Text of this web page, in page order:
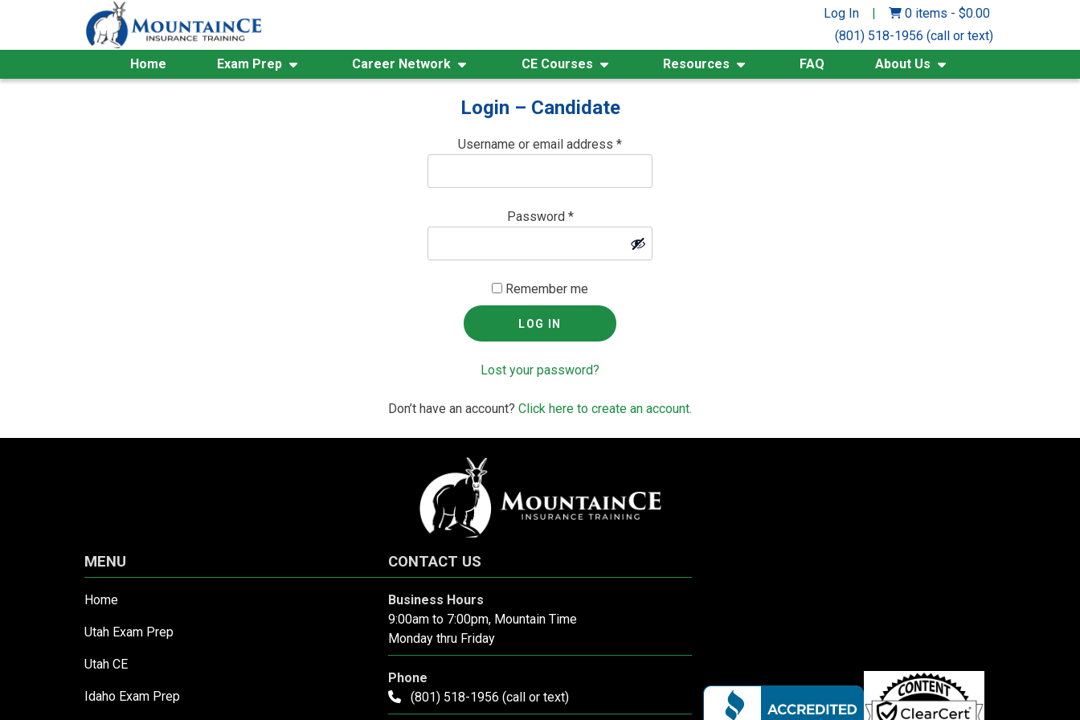
content
Log In | 0 items - $0.00
(801) 518-1956 (call or text)
Home
Exam Prep Career Network CE Courses Resources FAQ About Us
Login – Candidate
Username or email address *
Password *
Remember me
LOG IN
Lost your password?
Don’t have an account? Click here to create an account.
MENU
Home
Utah Exam Prep
Utah CE
Idaho Exam Prep
CONTACT US
Business Hours
9:00am to 7:00pm, Mountain Time
Monday thru Friday
Phone
(801) 518-1956 (call or text)